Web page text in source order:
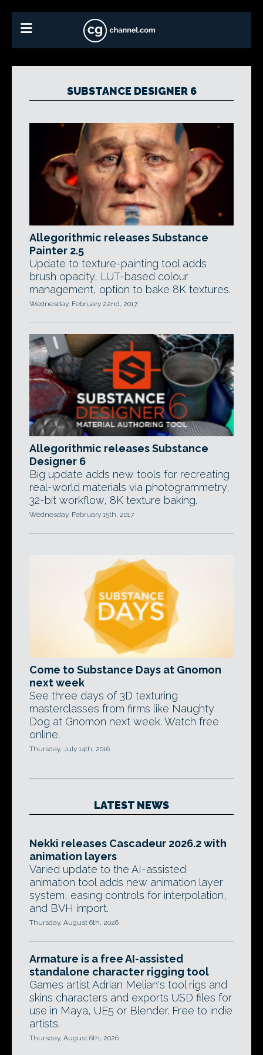
SUBSTANCE DESIGNER 6
Allegorithmic releases Substance
Painter 2.5
Update to texture-painting tool adds
brush opacity, LUT-based colour
management, option to bake 8K textures.
Wednesday, February 22nd, 2017
Allegorithmic releases Substance
Designer 6
Big update adds new tools for recreating
real-world materials via photogrammetry,
32-bit workflow, 8K texture baking.
Wednesday, February 15th, 2017
Come to Substance Days at Gnomon
next week
See three days of 3D texturing
masterclasses from firms like Naughty
Dog at Gnomon next week. Watch free
online.
Thursday, July 14th, 2016
LATEST NEWS
Nekki releases Cascadeur 2026.2 with
animation layers
Varied update to the AI-assisted
animation tool adds new animation layer
system, easing controls for interpolation,
and BVH import.
Thursday, August 6th, 2026
Armature is a free AI-assisted
standalone character rigging tool
Games artist Adrian Melian's tool rigs and
skins characters and exports USD files for
use in Maya, UE5 or Blender. Free to indie
artists.
Thursday, August 6th, 2026